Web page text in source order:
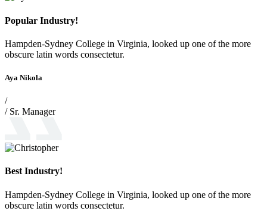
Popular Industry!
Hampden-Sydney College in Virginia, looked up one of the more
obscure latin words consectetur.
Aya Nikola
/
/ Sr. Manager
Best Industry!
Hampden-Sydney College in Virginia, looked up one of the more
obscure latin words consectetur.